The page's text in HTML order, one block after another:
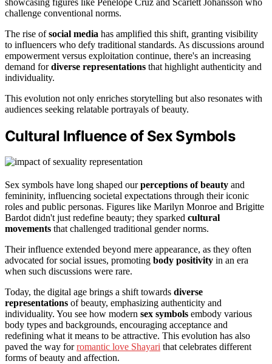
challenge conventional norms.
The rise ofsocial media has amplified this shift, granting visibility
to influencers who defy traditional standards. As discussions around
empowerment versus exploitation continue, there's an increasing
demand fordiverse representations that highlight authenticity and
individuality.
This evolution not only enriches storytelling but also resonates with
audiences seeking relatable portrayals of beauty.
Cultural Influence of Sex Symbols
Sex symbols have long shaped ourperceptions of beauty and
femininity, influencing societal expectations through their iconic
roles and public personas. Figures like Marilyn Monroe and Brigitte
Bardot didn't just redefine beauty; they sparked cultural
movements that challenged traditional gender norms.
Their influence extended beyond mere appearance, as they often
advocated for social issues, promoting body positivity in an era
when such discussions were rare.
Today, the digital age brings a shift towards diverse
representations of beauty, emphasizing authenticity and
individuality. You see how modern sex symbols embody various
body types and backgrounds, encouraging acceptance and
redefining what it means to be attractive. This evolution has also
paved the way forromantic love Shayari that celebrates different
forms of beauty and affection.